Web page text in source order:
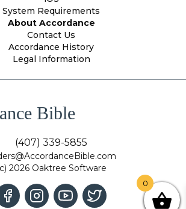
System Requirements
About Accordance
Contact Us
Accordance History
Legal Information
Bible
(407) 339-5855
2026 Oaktree Software
0